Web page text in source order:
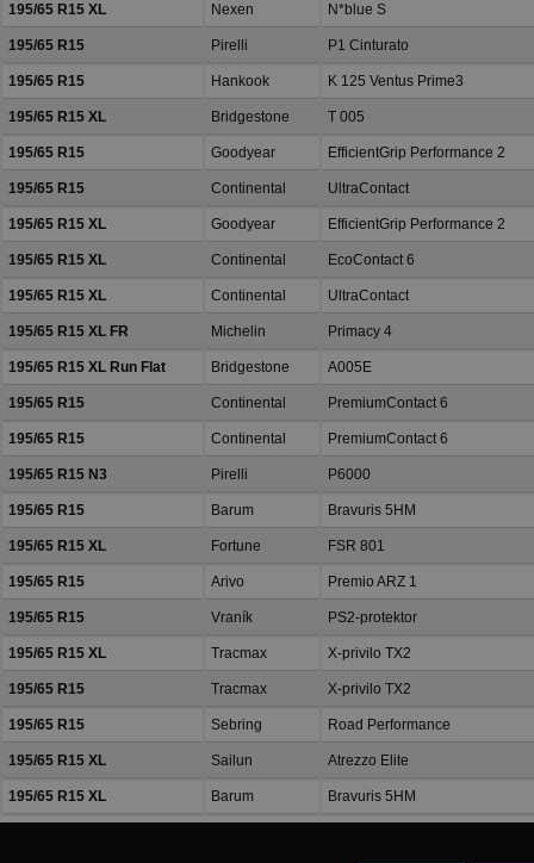
195/65 R15 XL Nexen N*blue S
195/65 R15 Pirelli P1 Cinturato
195/65 R15 Hankook K 125 Ventus Prime3
195/65 R15 XL Bridgestone T 005
195/65 R15 Goodyear EfficientGrip Performance 2
195/65 R15 Continental UltraContact
195/65 R15 XL Goodyear EfficientGrip Performance 2
195/65 R15 XL Continental EcoContact 6
195/65 R15 XL Continental UltraContact
195/65 R15 XL FR Michelin Primacy 4
195/65 R15 XL Run Flat Bridgestone A005E
195/65 R15 Continental PremiumContact 6
195/65 R15 Continental PremiumContact 6
195/65 R15 N3 Pirelli P6000
195/65 R15 Barum Bravuris 5HM
195/65 R15 XL Fortune FSR 801
195/65 R15 Arivo Premio ARZ 1
195/65 R15 Vraník PS2-protektor
195/65 R15 XL Tracmax X-privilo TX2
195/65 R15 Tracmax X-privilo TX2
195/65 R15 Sebring Road Performance
195/65 R15 XL Sailun Atrezzo Elite
195/65 R15 XL Barum Bravuris 5HM